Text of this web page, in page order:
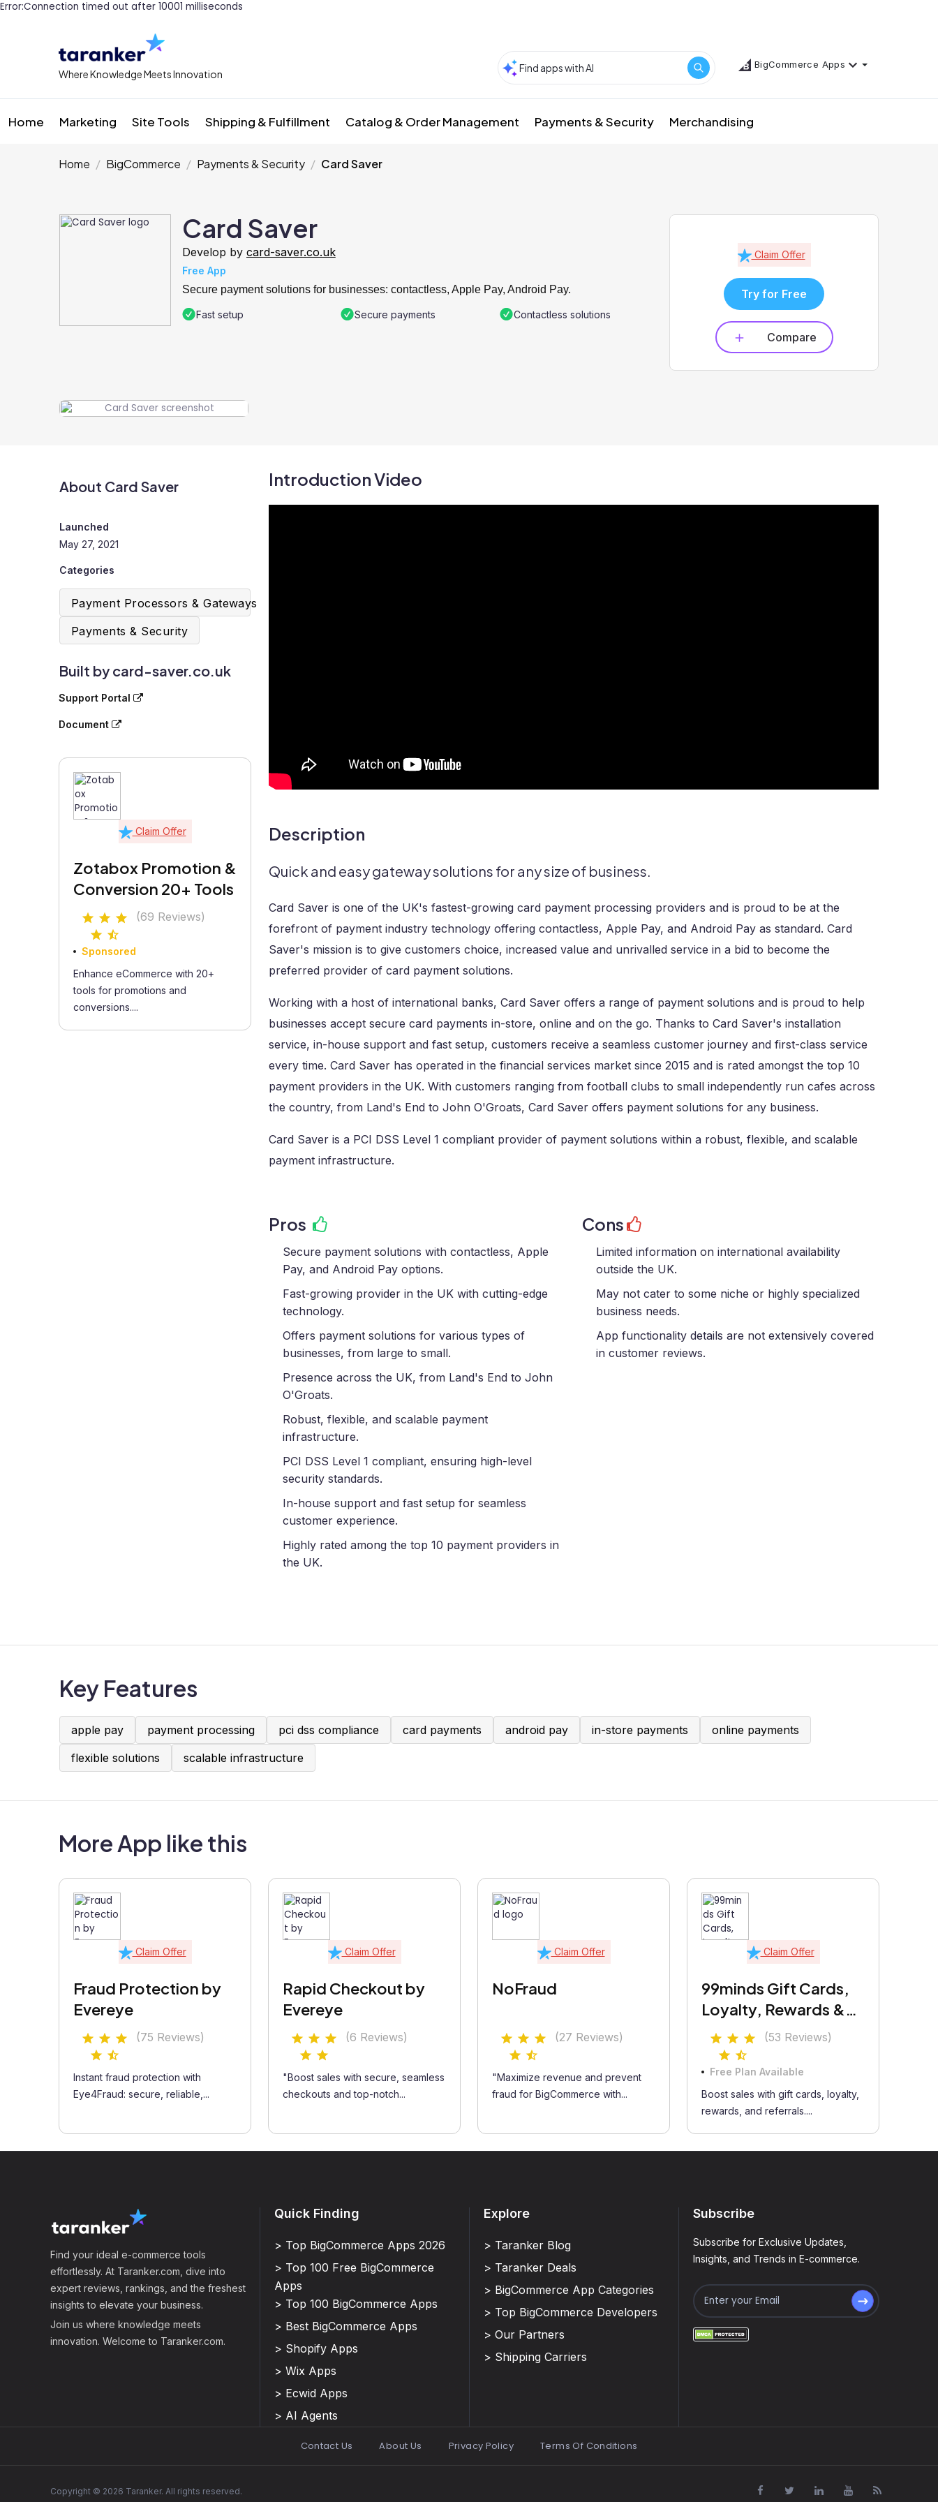
Error:Connection timed out after 10001 milliseconds
Where Knowledge Meets Innovation
BigCommerce Apps
Home Marketing Site Tools Shipping & Fulfillment Catalog & Order Management Payments & Security Merchandising
Home BigCommerce Payments & Security Card Saver
Card Saver
Develop by card-saver.co.uk
Free App
Secure payment solutions for businesses: contactless, Apple Pay, Android Pay.
Fast setup Secure payments Contactless solutions
Claim Offer
Try for Free
Compare
About Card Saver
Launched
May 27, 2021
Categories
Payment Processors & Gateways
Payments & Security
Built by card-saver.co.uk
Support Portal
Document
Claim Offer
Zotabox Promotion &
Conversion 20+ Tools
(69 Reviews)
Sponsored
Enhance eCommerce with 20+
tools for promotions and
conversions....
Introduction Video
Description
Quick and easy gateway solutions for any size of business.
Card Saver is one of the UK's fastest-growing card payment processing providers and is proud to be at the
forefront of payment industry technology offering contactless, Apple Pay, and Android Pay as standard. Card
Saver's mission is to give customers choice, increased value and unrivalled service in a bid to become the
preferred provider of card payment solutions.
Working with a host of international banks, Card Saver offers a range of payment solutions and is proud to help
businesses accept secure card payments in-store, online and on the go. Thanks to Card Saver's installation
service, in-house support and fast setup, customers receive a seamless customer journey and first-class service
every time. Card Saver has operated in the financial services market since 2015 and is rated amongst the top 10
payment providers in the UK. With customers ranging from football clubs to small independently run cafes across
the country, from Land's End to John O'Groats, Card Saver offers payment solutions for any business.
Card Saver is a PCI DSS Level 1 compliant provider of payment solutions within a robust, flexible, and scalable
payment infrastructure.
Pros
Secure payment solutions with contactless, Apple
Pay, and Android Pay options.
Fast-growing provider in the UK with cutting-edge
technology.
Offers payment solutions for various types of
businesses, from large to small.
Presence across the UK, from Land's End to John
O'Groats.
Robust, flexible, and scalable payment
infrastructure.
PCI DSS Level 1 compliant, ensuring high-level
security standards.
In-house support and fast setup for seamless
customer experience.
Highly rated among the top 10 payment providers in
the UK.
Cons
Limited information on international availability
outside the UK.
May not cater to some niche or highly specialized
business needs.
App functionality details are not extensively covered
in customer reviews.
Key Features
apple pay payment processing pci dss compliance card payments android pay in-store payments
online payments
flexible solutions
scalable infrastructure
More App like this
Claim Offer
Fraud Protection by
Evereye
(75 Reviews)
Instant fraud protection with
Eye4Fraud: secure, reliable,...
Claim Offer
Rapid Checkout by
Evereye
(6 Reviews)
"Boost sales with secure, seamless
checkouts and top-notch...
Claim Offer
NoFraud
(27 Reviews)
"Maximize revenue and prevent
fraud for BigCommerce with...
Claim Offer
99minds Gift Cards,
Loyalty, Rewards &
Referrals(53 Reviews)
Free Plan Available
Boost sales with gift cards, loyalty,
rewards, and referrals....
Find your ideal e-commerce tools
effortlessly. At Taranker.com, dive into
expert reviews, rankings, and the freshest
insights to elevate your business.
Join us where knowledge meets
innovation. Welcome to Taranker.com.
Quick Finding
> Top BigCommerce Apps 2026
> Top 100 Free BigCommerce
Apps
> Top 100 BigCommerce Apps
> Best BigCommerce Apps
> Shopify Apps
> Wix Apps
> Ecwid Apps
> AI Agents
Explore
> Taranker Blog
> Taranker Deals
> BigCommerce App Categories
> Top BigCommerce Developers
> Our Partners
> Shipping Carriers
Subscribe
Subscribe for Exclusive Updates,
Insights, and Trends in E-commerce.
Contact Us About Us Privacy Policy Terms Of Conditions
Copyright © 2026 Taranker. All rights reserved.